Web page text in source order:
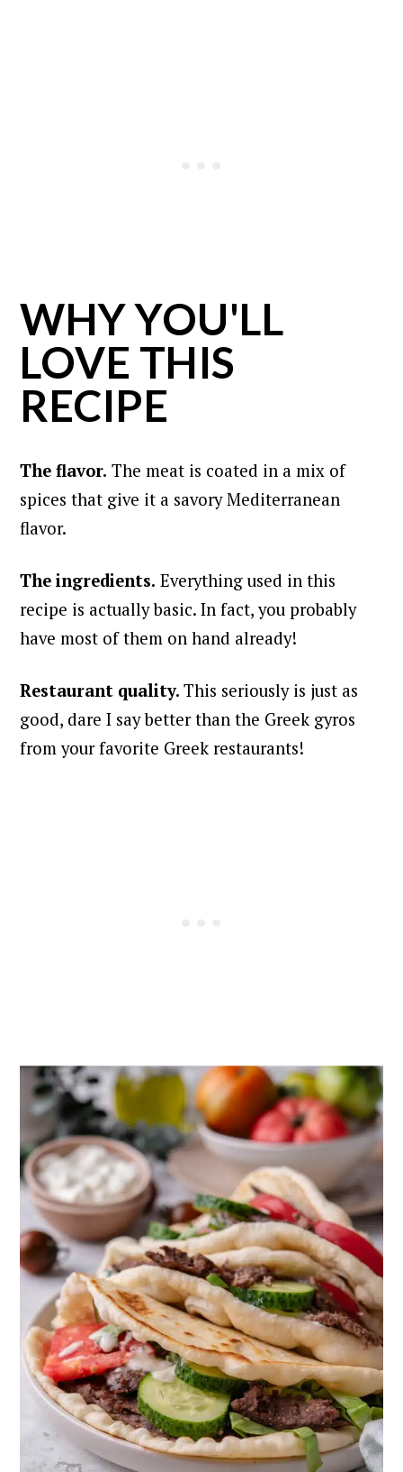
WHY YOU'LL
LOVE THIS
RECIPE
The flavor. The meat is coated in a mix of
spices that give it a savory Mediterranean
flavor.
The ingredients. Everything used in this
recipe is actually basic. In fact, you probably
have most of them on hand already!
Restaurant quality.This seriously is just as
good, dare I say better than the Greek gyros
from your favorite Greek restaurants!